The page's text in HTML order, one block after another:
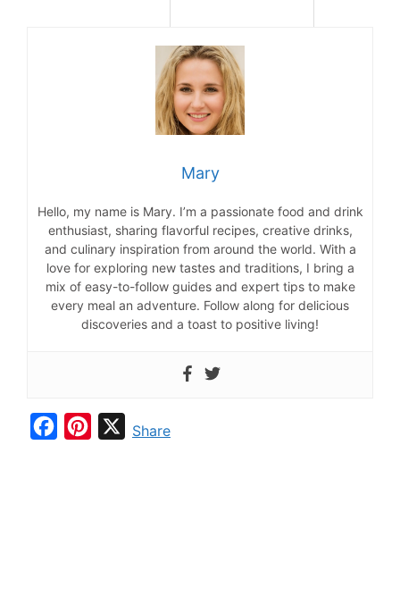
Mary
Hello, my name is Mary. I’m a passionate food and drink
enthusiast, sharing flavorful recipes, creative drinks,
and culinary inspiration from around the world. With a
love for exploring new tastes and traditions, I bring a
mix of easy-to-follow guides and expert tips to make
every meal an adventure. Follow along for delicious
discoveries and a toast to positive living!
XShare